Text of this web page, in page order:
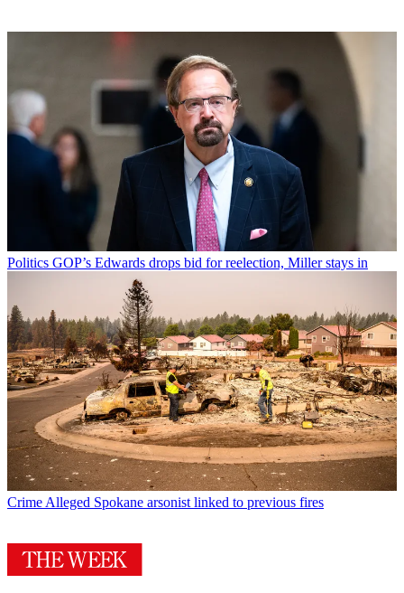
Politics GOP’s Edwards drops bid for reelection, Miller stays in
Crime Alleged Spokane arsonist linked to previous fires